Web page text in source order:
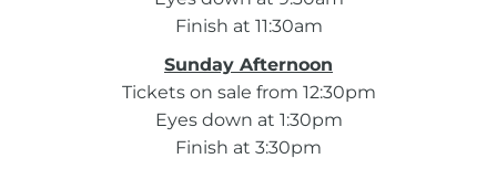
Finish at 11:30am
Sunday Afternoon
Tickets on sale from 12:30pm
Eyes down at 1:30pm
Finish at 3:30pm